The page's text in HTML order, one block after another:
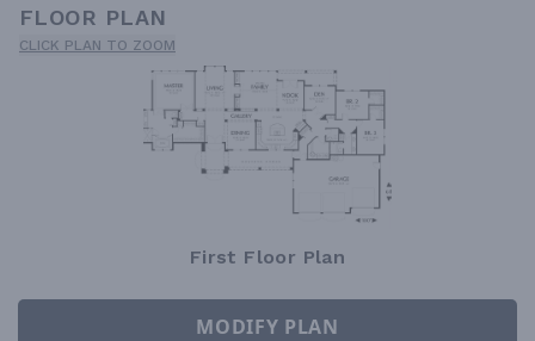
FLOOR PLAN
CLICK PLAN TO ZOOM
First Floor Plan
MODIFY PLAN